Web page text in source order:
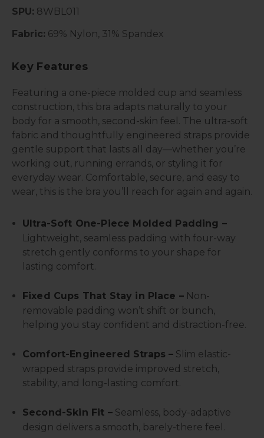
SPU: 8WBL011
Fabric: 69% Nylon, 31% Spandex
Key Features
Featuring a one-piece molded cup and seamless
construction, this bra adapts naturally to your
body for a smooth, second-skin feel. The ultra-soft
fabric and thoughtfully engineered straps provide
gentle support that lasts all day—whether you’re
working out, running errands, or styling it for
everyday wear. Comfortable, secure, and easy to
wear, this is the bra you’ll reach for again and again.
Ultra-Soft One-Piece Molded Padding –
Lightweight, seamless padding with four-way
stretch gently conforms to your shape for
lasting comfort.
Fixed Cups That Stay in Place –Non-
removable padding won’t shift or bunch,
helping you stay confident and distraction-free.
Comfort-Engineered Straps – Slim elastic-
wrapped straps provide improved stretch,
stability, and long-lasting comfort.
Second-Skin Fit –Seamless, body-adaptive
design delivers a smooth, barely-there feel.